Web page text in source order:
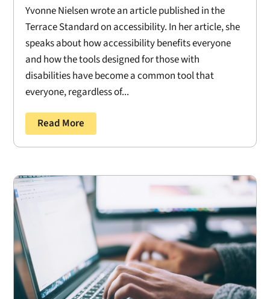
Yvonne Nielsen wrote an article published in the
Terrace Standard on accessibility. In her article, she
speaks about how accessibility benefits everyone
and how the tools designed for those with
disabilities have become a common tool that
everyone, regardless of...
Read More